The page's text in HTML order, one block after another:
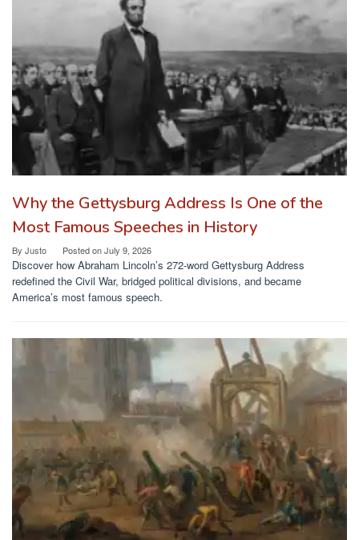
Why the Gettysburg Address Is One of the
Most Famous Speeches in History
By Justo Posted onJuly 9, 2026
Discover how Abraham Lincoln’s 272-word Gettysburg Address
redefined the Civil War, bridged political divisions, and became
America’s most famous speech.